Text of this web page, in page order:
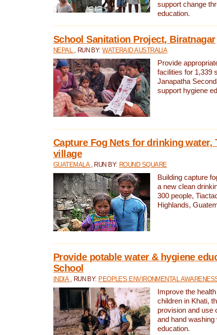
support change
education.
School Sanitation Project, Biratnagar
NEPAL , RUN BY:WATERAID AUSTRALIA
Provide
facilities for 1,339
Janapatha
support hygiene
Capture Fog Nets for drinking water,
village
GUATEMALA , RUN BY: ROUND SQUARE
Building capture
a new clean
300 people,
Highlands,
Provide potable water & hygiene
School
INDIA , RUN BY: PEOPLE'S ENVIRONMENTAL
Improve the
children in Khati,
provision and use
and hand washing
education.